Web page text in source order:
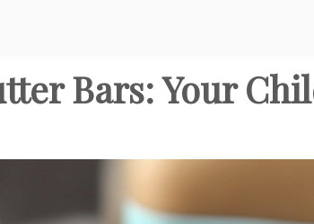
Bars: Your